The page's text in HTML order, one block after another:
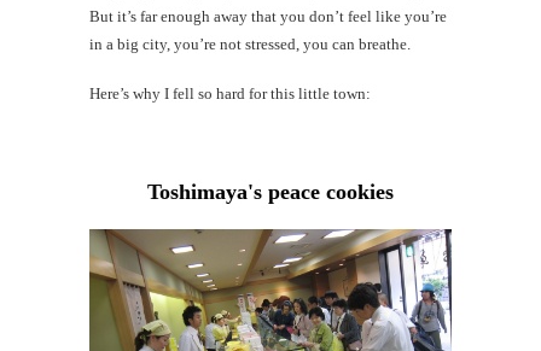
But it’s far enough away that you don’t feel like you’re
in a big city, you’re not stressed, you can breathe.
Here’s why I fell so hard for this little town:
Toshimaya's peace cookies